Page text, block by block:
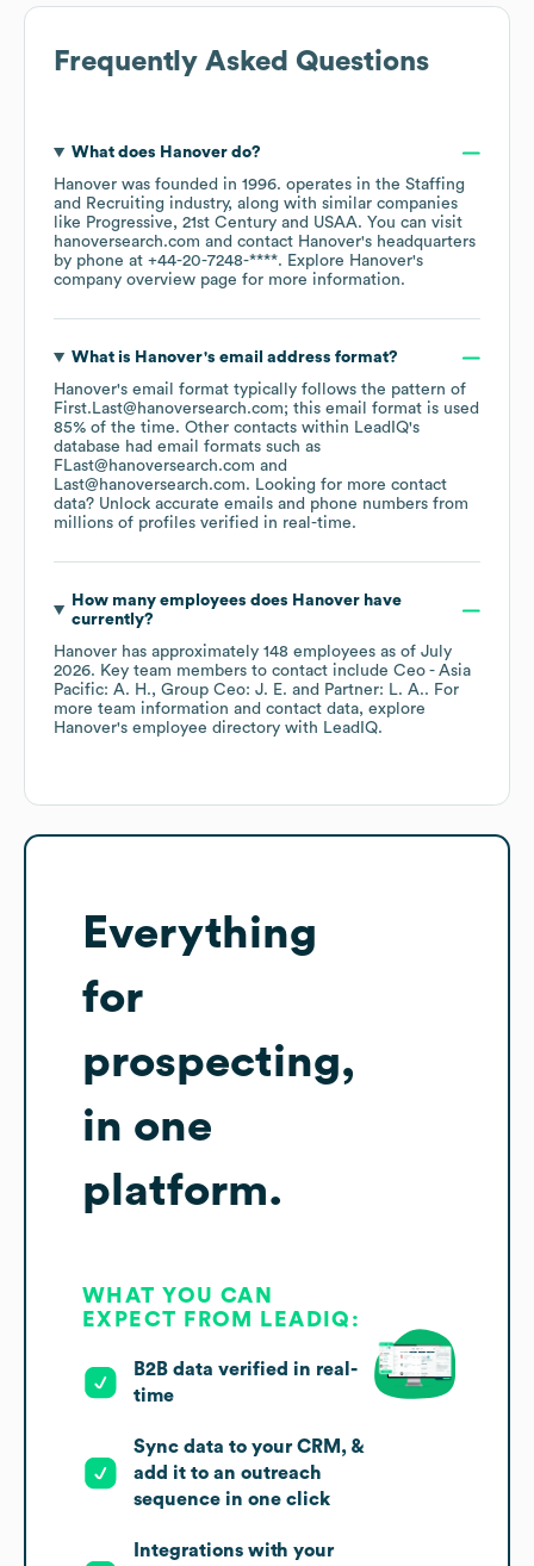
Frequently Asked Questions
What does Hanoverdo?
Hanover was founded in 1996. operates in the Staffing
and Recruiting industry, along with similar companies
like Progressive 21st Century USAA. You can visit
hanoversearch.com
contact Hanover's headquarters
by phone at +44-20-7248-****. Explore Hanover's
company overview page for more information.
What is Hanover's email address format?
Hanover's email format typically follows the pattern of
First.Last@hanoversearch.com; this email format is used
85% of the time. Other contacts within LeadIQ's
database had email formats such as
FLast@hanoversearch.com
Last@hanoversearch.com. Looking for more contact
data? Unlock accurate emails and phone numbers from
millions of profiles verified in real-time.
How many employees does Hanoverhave
currently?
Hanover has approximately 148 employees as of July
2026. Key team members to contact include Ceo - Asia
Pacific: A. H.
Group Ceo: J. E. Partner: L. A.. For
more team information and contact data, explore
Hanover's employee directory with LeadIQ.
Everything
for
prospecting,
in one
platform.
WHAT YOU CAN
EXPECT FROM LEADIQ:
B2B data verified in real-
time
Sync data to your CRM, &
add it to an outreach
sequence in one click
Integrations with your